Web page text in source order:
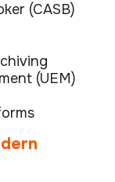
(CASB)
(UEM)